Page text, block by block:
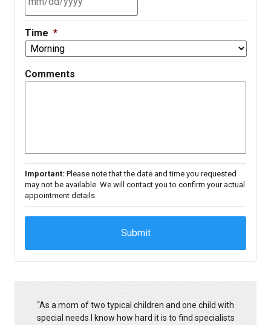
slash
YYYY
MM
slash
DD
slash
YYYY
Time *
Comments
Important: Please note that the date and time you requested
may not be available. We will contact you to confirm your actual
appointment details.
“As a mom of two typical children and one child with
special needs I know how hard it is to find specialists